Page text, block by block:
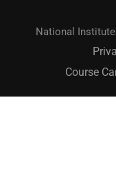
National
Course